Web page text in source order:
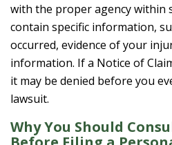
with the proper agency within
contain specific information,
occurred, evidence of your
information. If a Notice of
it may be denied before you
lawsuit.
Why You Should